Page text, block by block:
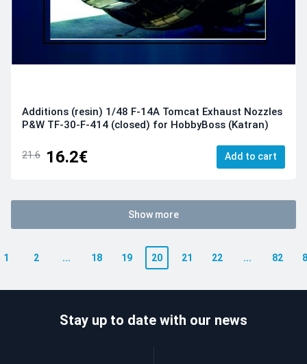
Additions (resin) 1/48 F-14A Tomcat Exhaust Nozzles
P&W TF-30-F-414 (closed) for HobbyBoss (Katran)
21.6 16.2€ Add to cart
Show more
1 2 ... 18 19 20 21 22 ... 82
Stay up to date with our news